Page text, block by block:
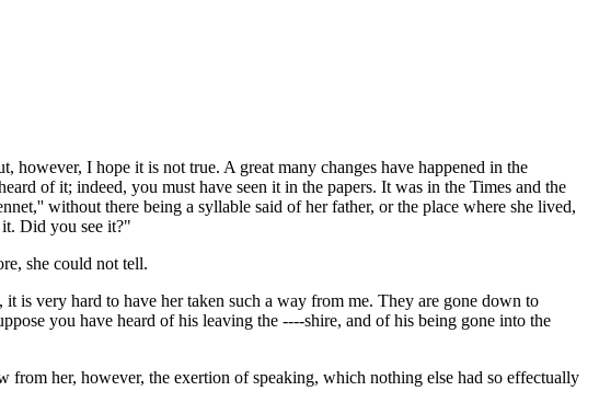
I hope it is not true. A great many changes have happened in the
of it; indeed, you must have seen it in the papers. It was in the Times and the
without there being a syllable said of her father, or the place where she lived,
Did you see it?"
she could not tell.
is very hard to have her taken such a way from me. They are gone down to
you have heard of his leaving the ----shire, and of his being gone into the
her, however, the exertion of speaking, which nothing else had so effectually